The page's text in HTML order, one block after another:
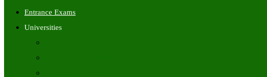
Entrance Exams
Universities